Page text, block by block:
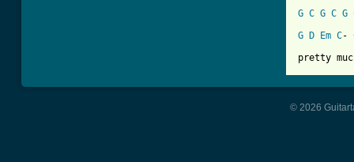
G C G C G
G
D Em C-
pretty
© 2026